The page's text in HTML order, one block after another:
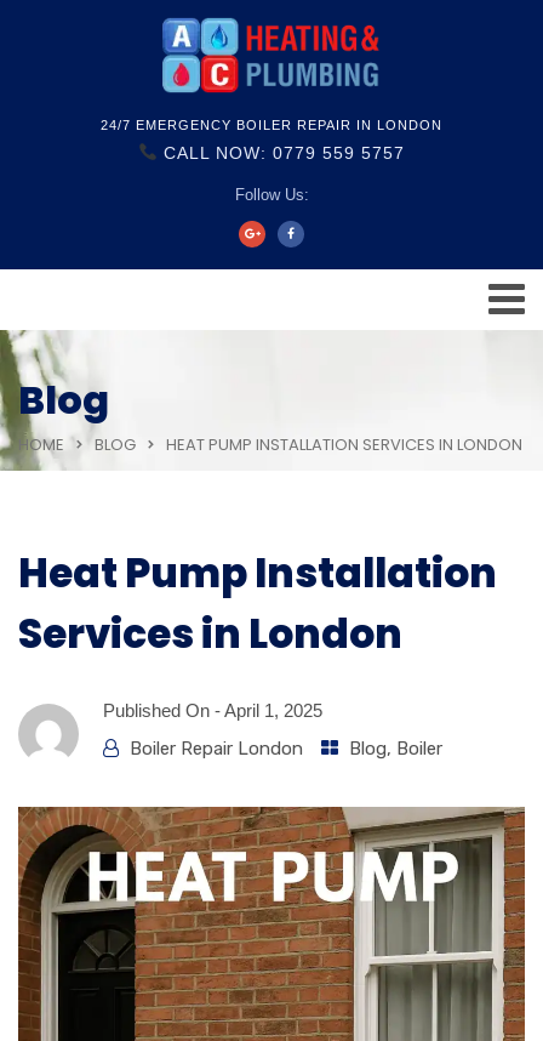
24/7 EMERGENCY BOILER REPAIR IN LONDON
CALL NOW: 0779 559 5757
Follow Us:
Blog
HOME BLOG HEAT PUMP INSTALLATION SERVICES IN LONDON
Heat Pump Installation
Services in London
Published On -April 1, 2025
Boiler Repair London Blog, Boiler